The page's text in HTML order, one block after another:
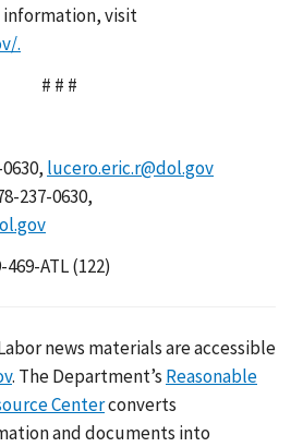
information, visit
.
# # #
lucero.eric.r@dol.gov
237-0630,
ATL (122)
news materials are accessible
. The Department’s Reasonable
Centerconverts
and documents into